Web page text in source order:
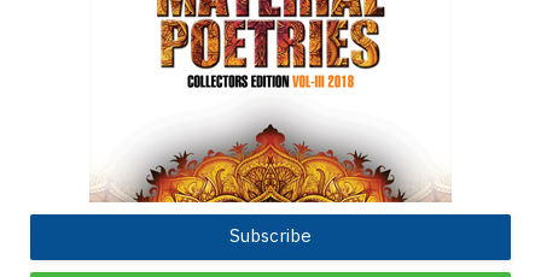
Subscribe